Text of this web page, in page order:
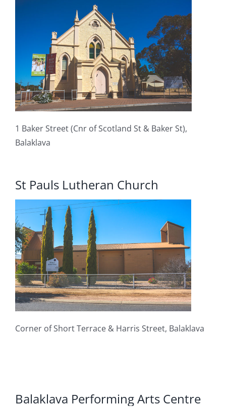
1 Baker Street (Cnr of Scotland St & Baker St),
Balaklava
St Pauls Lutheran Church
Corner of Short Terrace & Harris Street, Balaklava
Balaklava Performing Arts Centre